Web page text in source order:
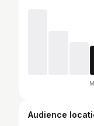
Audience